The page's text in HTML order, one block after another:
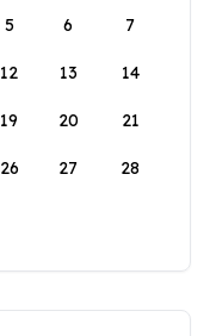
5 6 7
12 13 14
19 20 21
26 27 28